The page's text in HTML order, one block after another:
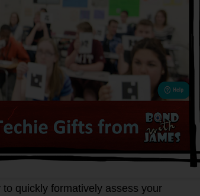
quickly formatively assess your